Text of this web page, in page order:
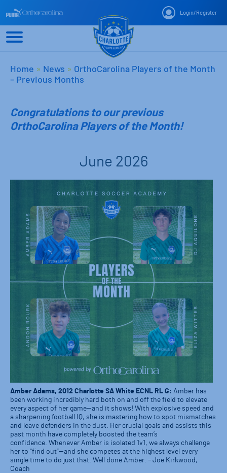
Login/ Register
Home » News » OrthoCarolina Players of the Month
– Previous Months
Congratulations to our previous
OrthoCarolina Players of the Month!
June 2026
Amber Adams, 2012 Charlotte SA White ECNL RL G: Amber has
been working incredibly hard both on and off the field to elevate
every aspect of her game—and it shows! With explosive speed and
a sharpening football IQ, she is mastering how to spot mismatches
and leave defenders in the dust. Her crucial goals and assists this
past month have completely boosted the team’s
confidence. Whenever Amber is isolated 1v1, we always challenge
her to “find out”—and she competes at the highest level every
single time to do just that. Well done Amber. – Joe Kirkwood,
Coach